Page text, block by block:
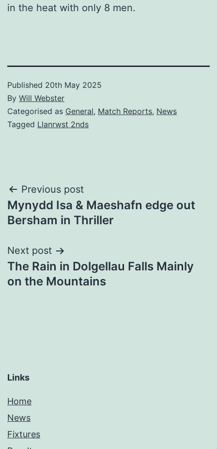
in the heat with only 8 men.
Published 20th May 2025
By Will Webster
Categorised as General, Match Reports, News
Tagged Llanrwst 2nds
Post
navigation
Previous post
Mynydd Isa & Maeshafn edge out
Bersham in Thriller
Next post
The Rain in Dolgellau Falls Mainly
on the Mountains
Links
Home
News
Fixtures